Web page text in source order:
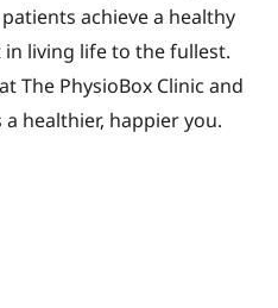
achieve a healthy
living life to the fullest.
The PhysioBox Clinic and
healthier, happier you.